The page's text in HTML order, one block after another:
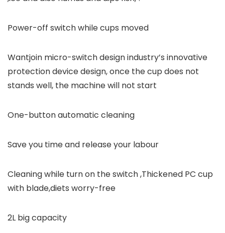
Power-off switch while cups moved
Wantjoin micro-switch design industry’s innovative
protection device design, once the cup does not
stands well, the machine will not start
One-button automatic cleaning
Save you time and release your labour
Cleaning while turn on the switch ,Thickened PC cup
with blade,diets worry-free
2L big capacity